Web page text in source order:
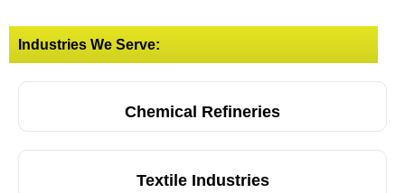
Industries We Serve:
Chemical Refineries
Textile Industries